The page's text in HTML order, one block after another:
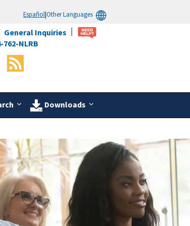
Español|Other Languages
General Inquiries
762-NLRB
Downloads